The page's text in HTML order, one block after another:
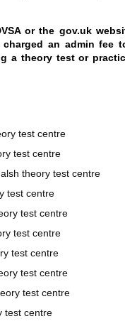
or the gov.uk
an admin fee
a theory test or
test centre
test centre
theory test centre
test centre
test centre
test centre
test centre
test centre
test centre
test centre